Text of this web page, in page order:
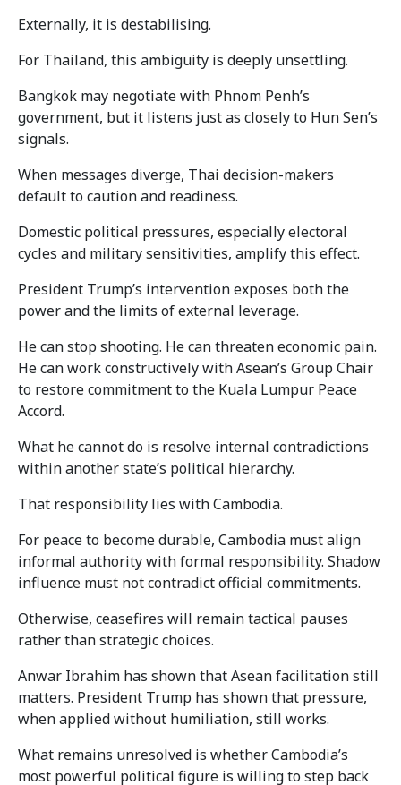
Externally, it is destabilising.
For Thailand, this ambiguity is deeply unsettling.
Bangkok may negotiate with Phnom Penh’s
government, but it listens just as closely to Hun Sen’s
signals.
When messages diverge, Thai decision-makers
default to caution and readiness.
Domestic political pressures, especially electoral
cycles and military sensitivities, amplify this effect.
President Trump’s intervention exposes both the
power and the limits of external leverage.
He can stop shooting. He can threaten economic pain.
He can work constructively with Asean’s Group Chair
to restore commitment to the Kuala Lumpur Peace
Accord.
What he cannot do is resolve internal contradictions
within another state’s political hierarchy.
That responsibility lies with Cambodia.
For peace to become durable, Cambodia must align
informal authority with formal responsibility. Shadow
influence must not contradict official commitments.
Otherwise, ceasefires will remain tactical pauses
rather than strategic choices.
Anwar Ibrahim has shown that Asean facilitation still
matters. President Trump has shown that pressure,
when applied without humiliation, still works.
What remains unresolved is whether Cambodia’s
most powerful political figure is willing to step back